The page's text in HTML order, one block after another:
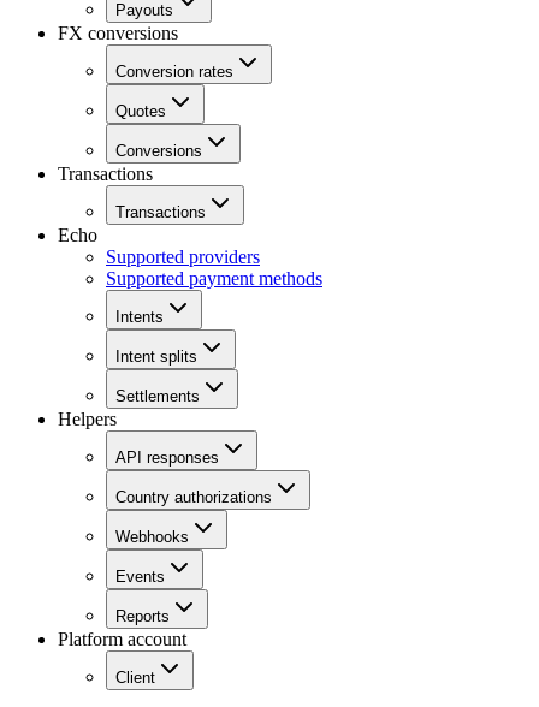
Payouts
FX conversions
Conversion rates
Quotes
Conversions
Transactions
Transactions
Echo
Supported providers
Supported payment methods
Intents
Intent splits
Settlements
Helpers
API responses
Country authorizations
Webhooks
Events
Reports
Platform account
Client